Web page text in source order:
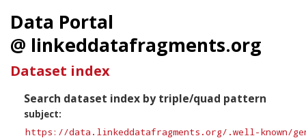
Data Portal
@ linkeddatafragments.org
Dataset index
Search dataset index by triple/quad pattern
subject